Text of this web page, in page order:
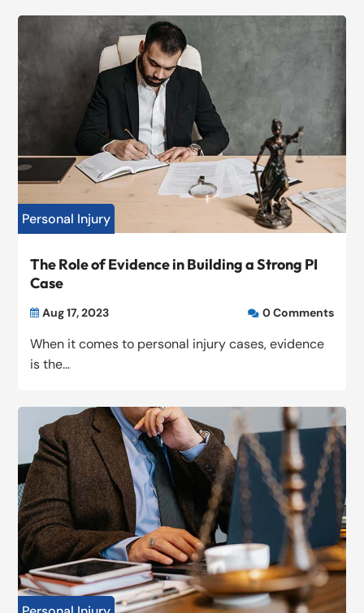
Personal Injury
The Role of Evidence in Building a Strong PI
Case
 Aug 17, 2023  0 Comments
When it comes to personal injury cases, evidence
is the...